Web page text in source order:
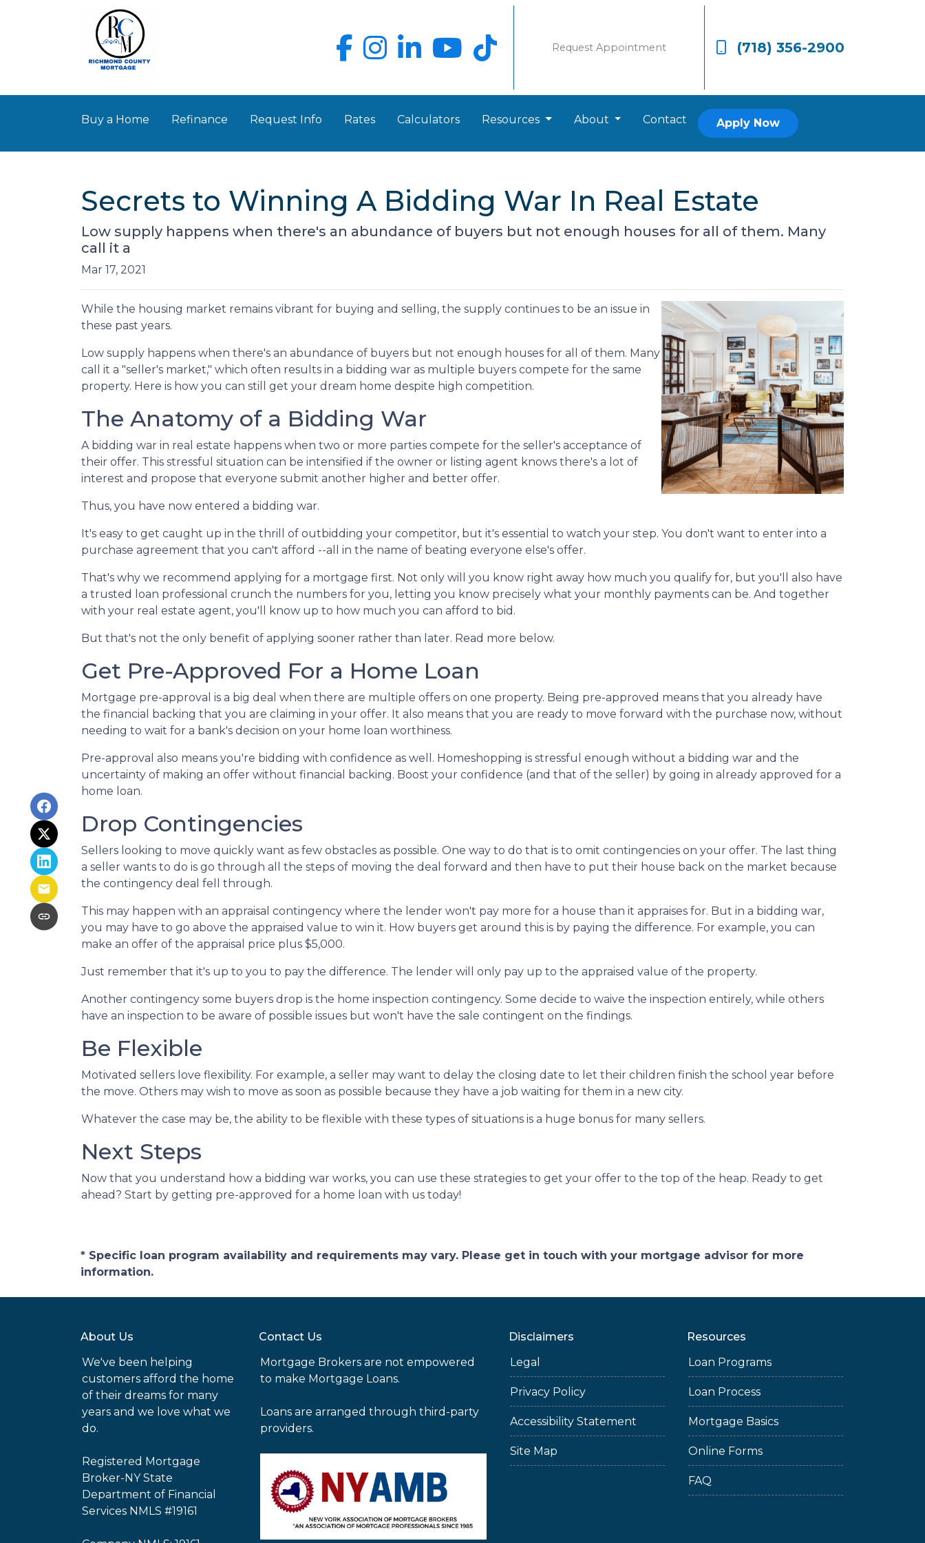
Request Appointment (718) 356-2900
Buy a Home Refinance Request Info Rates Calculators Resources About Contact Apply Now
Secrets to Winning A Bidding War In Real Estate
Low supply happens when there's an abundance of buyers but not enough houses for all of them. Many
call it a
Mar 17, 2021
While the housing market remains vibrant for buying and selling, the supply continues to be an issue in
these past years.
Low supply happens when there's an abundance of buyers but not enough houses for all of them. Many
call it a "seller's market," which often results in a bidding war as multiple buyers compete for the same
property. Here is how you can still get your dream home despite high competition.
The Anatomy of a Bidding War
A bidding war in real estate happens when two or more parties compete for the seller's acceptance of
their offer. This stressful situation can be intensified if the owner or listing agent knows there's a lot of
interest and propose that everyone submit another higher and better offer.
Thus, you have now entered a bidding war.
It's easy to get caught up in the thrill of outbidding your competitor, but it's essential to watch your step. You don't want to enter into a
purchase agreement that you can't afford --all in the name of beating everyone else's offer.
That's why we recommend applying for a mortgage first. Not only will you know right away how much you qualify for, but you'll also have
a trusted loan professional crunch the numbers for you, letting you know precisely what your monthly payments can be. And together
with your real estate agent, you'll know up to how much you can afford to bid.
But that's not the only benefit of applying sooner rather than later. Read more below.
Get Pre-Approved For a Home Loan
Mortgage pre-approval is a big deal when there are multiple offers on one property. Being pre-approved means that you already have
the financial backing that you are claiming in your offer. It also means that you are ready to move forward with the purchase now, without
needing to wait for a bank's decision on your home loan worthiness.
Pre-approval also means you're bidding with confidence as well. Homeshopping is stressful enough without a bidding war and the
uncertainty of making an offer without financial backing. Boost your confidence (and that of the seller) by going in already approved for a
home loan.
Drop Contingencies
Sellers looking to move quickly want as few obstacles as possible. One way to do that is to omit contingencies on your offer. The last thing
a seller wants to do is go through all the steps of moving the deal forward and then have to put their house back on the market because
the contingency deal fell through.
This may happen with an appraisal contingency where the lender won't pay more for a house than it appraises for. But in a bidding war,
you may have to go above the appraised value to win it. How buyers get around this is by paying the difference. For example, you can
make an offer of the appraisal price plus $5,000.
Just remember that it's up to you to pay the difference. The lender will only pay up to the appraised value of the property.
Another contingency some buyers drop is the home inspection contingency. Some decide to waive the inspection entirely, while others
have an inspection to be aware of possible issues but won't have the sale contingent on the findings.
Be Flexible
Motivated sellers love flexibility. For example, a seller may want to delay the closing date to let their children finish the school year before
the move. Others may wish to move as soon as possible because they have a job waiting for them in a new city.
Whatever the case may be, the ability to be flexible with these types of situations is a huge bonus for many sellers.
Next Steps
Now that you understand how a bidding war works, you can use these strategies to get your offer to the top of the heap. Ready to get
ahead? Start by getting pre-approved for a home loan with us today!
* Specific loan program availability and requirements may vary. Please get in touch with your mortgage advisor for more
information.
About Us
We've been helping
customers afford the home
of their dreams for many
years and we love what we
do.
Registered Mortgage
Broker-NY State
Department of Financial
Services NMLS #19161
Contact Us
Mortgage Brokers are not empowered
to make Mortgage Loans.
Loans are arranged through third-party
providers.
Disclaimers
Legal
Privacy Policy
Accessibility Statement
Site Map
Resources
Loan Programs
Loan Process
Mortgage Basics
Online Forms
FAQ